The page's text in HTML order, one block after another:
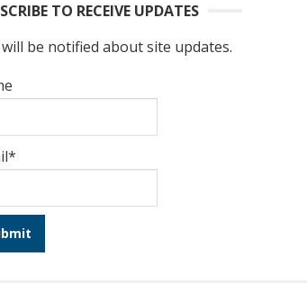
TO RECEIVE UPDATES
be notified about site updates.